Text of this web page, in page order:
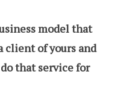
model that
client of yours and
that service for